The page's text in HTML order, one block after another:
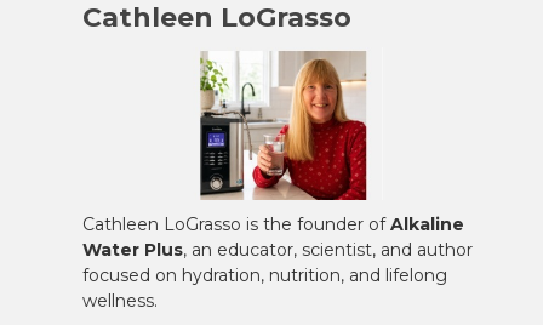
Cathleen LoGrasso
Cathleen LoGrasso is the founder ofAlkaline
Water Plus, an educator, scientist, and author
focused on hydration, nutrition, and lifelong
wellness.